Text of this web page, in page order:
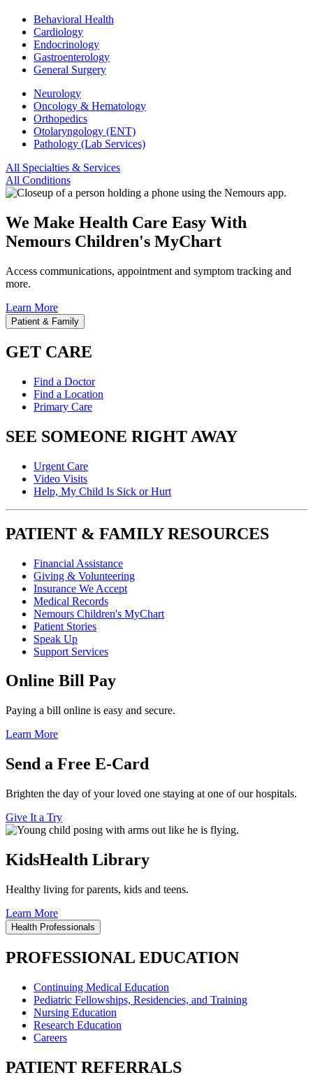
Behavioral Health
Cardiology
Endocrinology
Gastroenterology
General Surgery
Neurology
Oncology & Hematology
Orthopedics
Otolaryngology (ENT)
Pathology (Lab Services)
All Specialties & Services
All Conditions
We Make Health Care Easy With
Nemours Children's MyChart
Access communications, appointment and symptom tracking and
more.
Learn More
Patient & Family
GET CARE
Find a Doctor
Find a Location
Primary Care
SEE SOMEONE RIGHT AWAY
Urgent Care
Video Visits
Help, My Child Is Sick or Hurt
PATIENT & FAMILY RESOURCES
Financial Assistance
Giving & Volunteering
Insurance We Accept
Medical Records
Nemours Children's MyChart
Patient Stories
Speak Up
Support Services
Online Bill Pay
Paying a bill online is easy and secure.
Learn More
Send a Free E-Card
Brighten the day of your loved one staying at one of our hospitals.
Give It a Try
KidsHealth Library
Healthy living for parents, kids and teens.
Learn More
Health Professionals
PROFESSIONAL EDUCATION
Continuing Medical Education
Pediatric Fellowships, Residencies, and Training
Nursing Education
Research Education
Careers
PATIENT REFERRALS